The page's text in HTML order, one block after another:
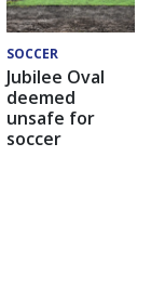
SOCCER
Jubilee Oval
deemed
unsafe for
soccer